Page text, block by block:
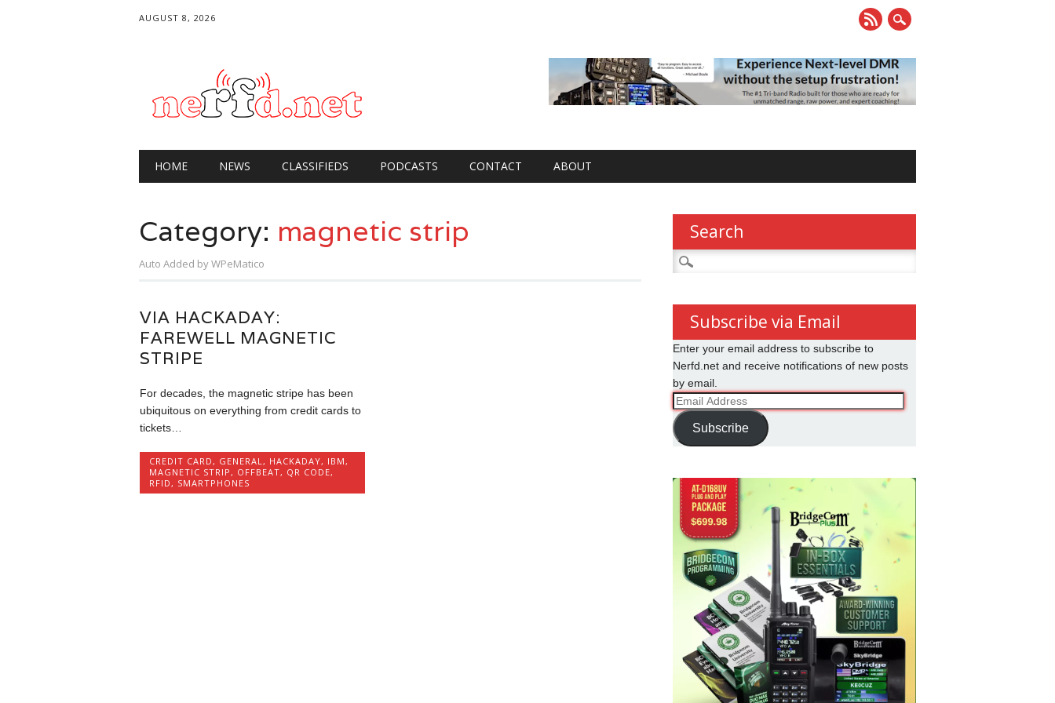
AUGUST 8, 2026
Main menu
HOME NEWS CLASSIFIEDS PODCASTS CONTACT ABOUT
Category: magnetic strip
Auto Added by WPeMatico
VIA HACKADAY:
FAREWELL MAGNETIC
STRIPE
For decades, the magnetic stripe has been
ubiquitous on everything from credit cards to
tickets…
CREDIT CARD , GENERAL , HACKADAY, IBM ,
MAGNETIC STRIP , OFFBEAT, QR CODE,
RFID , SMARTPHONES
Search
Search
for:
Subscribe via Email
Enter your email address to subscribe to
Nerfd.net and receive notifications of new posts
by email.
Email
Address
Subscribe